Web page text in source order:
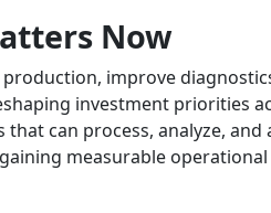
Now
improve
investment priorities
that can process, analyze, and
measurable operational